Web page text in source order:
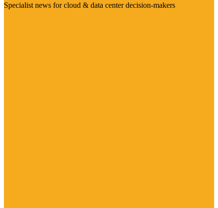
Specialist news for cloud & data center decision-makers